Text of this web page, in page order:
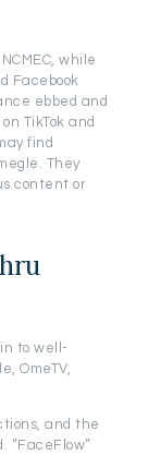
while
Facebook
ebbed and
TikTok and
find
They
content or
to well-
OmeTV,
and the
“FaceFlow”